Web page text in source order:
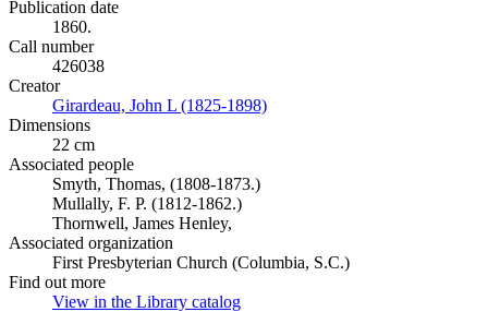
Publication date
1860.
Call number
426038
Creator
Girardeau, John L (1825-1898)
Dimensions
22 cm
Associated people
Smyth, Thomas, (1808-1873.)
Mullally, F. P. (1812-1862.)
Thornwell, James Henley,
Associated organization
First Presbyterian Church (Columbia, S.C.)
Find out more
View in the Library catalog